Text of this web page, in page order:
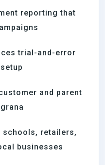
reporting that
trial-and-error
and parent
retailers,
businesses